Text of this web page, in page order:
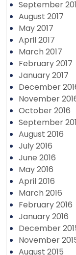
September
August 2017
May 2017
April 2017
March 2017
February 2017
January 2017
December
November
October 2016
September
August 2016
July 2016
June 2016
May 2016
April 2016
March 2016
February 2016
January 2016
December
November
August 2015